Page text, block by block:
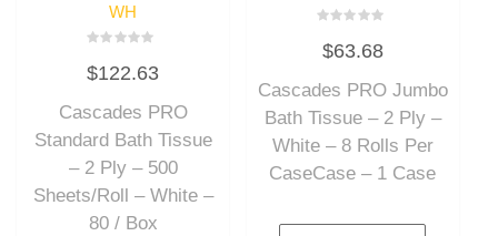
WH
0
out
5
$122.63
Cascades PRO
Standard Bath Tissue
– 2 Ply – 500
Sheets/Roll – White –
80 / Box
0
out
5
$63.68
Cascades PRO Jumbo
Bath Tissue – 2 Ply –
White – 8 Rolls Per
CaseCase – 1 Case